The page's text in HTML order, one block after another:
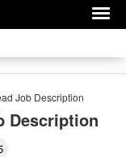
Job Description
Description